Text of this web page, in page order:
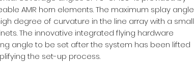
AMR horn elements. The maximum splay angle
degree of curvature in the line array with a small
The innovative integrated flying hardware
angle to be set after the system has been lifted
the set-up process.